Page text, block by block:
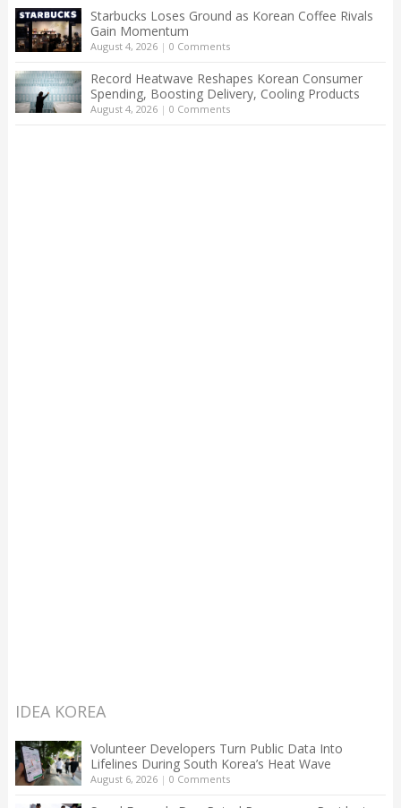
Starbucks Loses Ground as Korean Coffee Rivals
Gain Momentum
August 4, 2026| 0 Comments
Record Heatwave Reshapes Korean Consumer
Spending, Boosting Delivery, Cooling Products
August 4, 2026| 0 Comments
IDEA KOREA
Volunteer Developers Turn Public Data Into
Lifelines During South Korea’s Heat Wave
August 6, 2026| 0 Comments